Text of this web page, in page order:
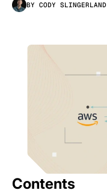
PricingBY CODY SLINGERLAND
Contents